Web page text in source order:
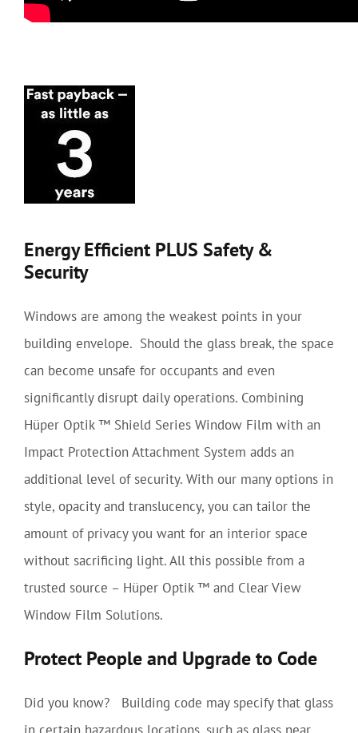
Energy Efficient PLUS Safety &
Security
Windows are among the weakest points in your
building envelope. Should the glass break, the space
can become unsafe for occupants and even
significantly disrupt daily operations. Combining
Hüper Optik ™ Shield Series Window Film with an
Impact Protection Attachment System adds an
additional level of security. With our many options in
style, opacity and translucency, you can tailor the
amount of privacy you want for an interior space
without sacrificing light. All this possible from a
trusted source – Hüper Optik ™ and Clear View
Window Film Solutions.
Protect People and Upgrade to Code
Did you know? Building code may specify that glass